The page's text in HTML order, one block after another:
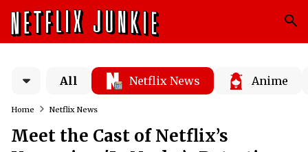
All Netflix News Anime
Home Netflix News
Meet the Cast of Netflix’s